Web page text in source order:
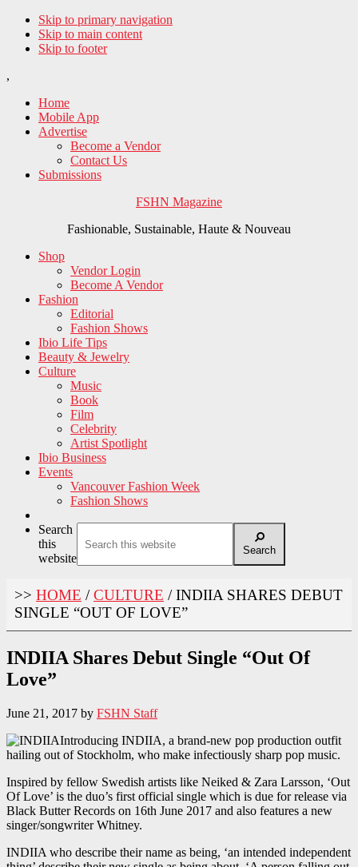
Skip to primary navigation
Skip to main content
Skip to footer
,
Home
Mobile App
Advertise
Become a Vendor
Contact Us
Submissions
FSHN Magazine
Fashionable, Sustainable, Haute & Nouveau
Shop
Vendor Login
Become A Vendor
Fashion
Editorial
Fashion Shows
Ibio Life Tips
Beauty & Jewelry
Culture
Music
Book
Film
Celebrity
Artist Spotlight
Ibio Business
Events
Vancouver Fashion Week
Fashion Shows
Search
this
website
Search
>> HOME / CULTURE /INDIIA SHARES DEBUT
SINGLE “OUT OF LOVE”
INDIIA Shares Debut Single “Out Of
Love”
June 21, 2017 by FSHN Staff
Introducing INDIIA, a brand-new pop production outfit
hailing out of Stockholm, who make infectiously sharp pop music.
Inspired by fellow Swedish artists like Neiked & Zara Larsson, ‘Out
Of Love’ is the duo’s first official single which is due for release via
Black Butter Records on 16th June 2017 and also features a new
singer/songwriter Whitney.
INDIIA who describe their name as being, ‘an intended independent